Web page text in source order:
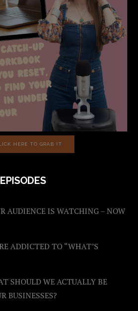
HERE TO GRAB IT
AUDIENCE IS WATCHING – NOW
ADDICTED TO “WHAT’S
SHOULD WE ACTUALLY BE
BUSINESSES?